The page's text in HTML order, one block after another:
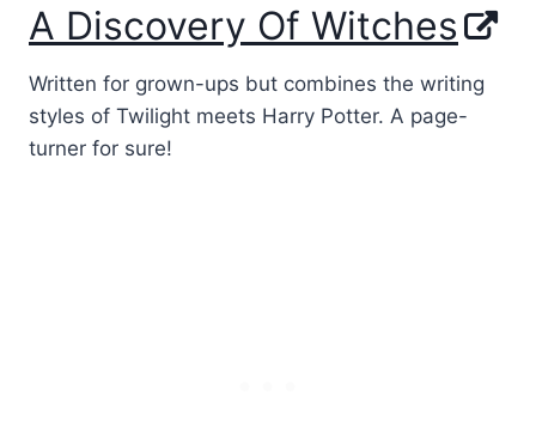
A Discovery Of Witches
Written for grown-ups but combines the writing
styles of Twilight meets Harry Potter. A page-
turner for sure!